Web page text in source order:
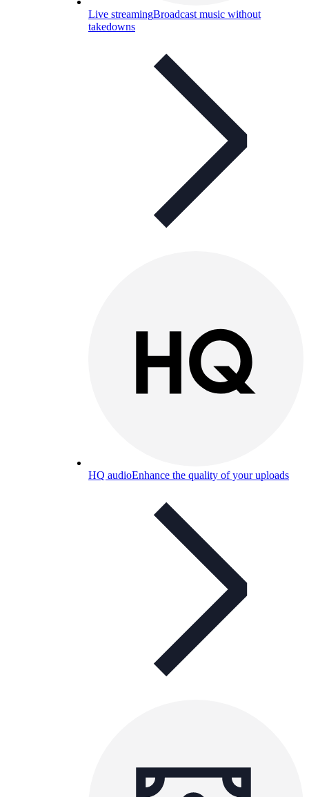
Live streamingBroadcast music without
takedowns
HQ audioEnhance the quality of your uploads